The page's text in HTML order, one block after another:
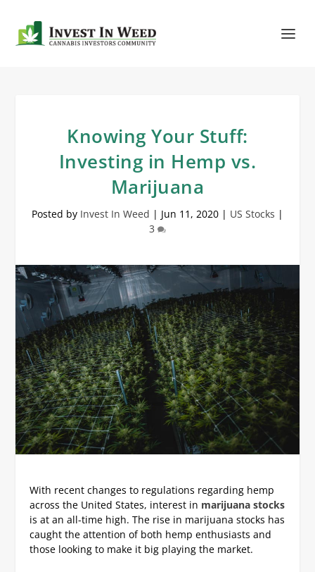
Knowing Your Stuff:
Investing in Hemp vs.
Marijuana
Posted by Invest In Weed | Jun 11, 2020 | US Stocks |
3
With recent changes to regulations regarding hemp
across the United States, interest in marijuana stocks
is at an all-time high. The rise in marijuana stocks has
caught the attention of both hemp enthusiasts and
those looking to make it big playing the market.